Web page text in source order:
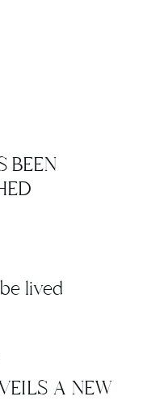
BEEN
lived
A NEW